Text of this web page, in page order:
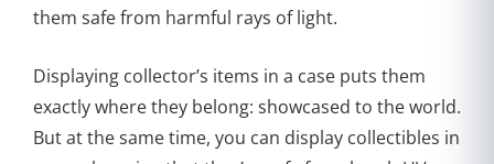
them safe from harmful rays of light.
Displaying collector’s items in a case puts them
exactly where they belong: showcased to the world.
But at the same time, you can display collectibles in